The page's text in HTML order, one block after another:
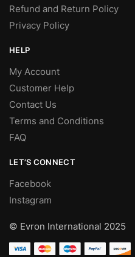
Refund and Return Policy
Privacy Policy
HELP
My Account
Customer Help
Contact Us
Terms and Conditions
FAQ
LET’S CONNECT
Facebook
Instagram
© Evron International 2025